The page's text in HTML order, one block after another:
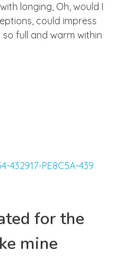
longing, Oh, would I
could impress
full and warm within
for the
mine